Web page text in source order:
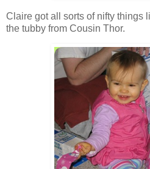
Claire got all sorts of nifty things
the tubby from Cousin Thor.